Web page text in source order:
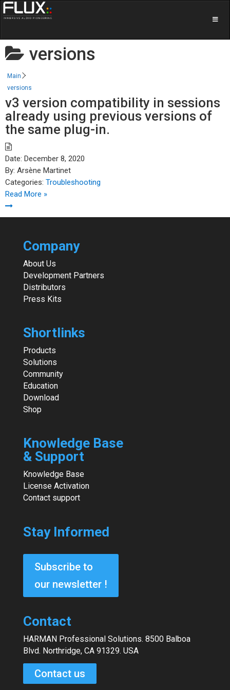
versions
Main
versions
v3 version compatibility in sessions
already using previous versions of
the same plug-in.
Date: December 8, 2020
By: Arsène Martinet
Categories: Troubleshooting
Read More »
Company
About Us
Development Partners
Distributors
Press Kits
Shortlinks
Products
Solutions
Community
Education
Download
Shop
Knowledge Base
& Support
Knowledge Base
License Activation
Contact support
Stay Informed
Subscribe to
our newsletter !
Contact
HARMAN Professional Solutions. 8500 Balboa
Blvd. Northridge, CA 91329. USA
Contact us